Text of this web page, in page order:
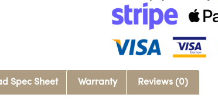
Spec Sheet Warranty Reviews (0)